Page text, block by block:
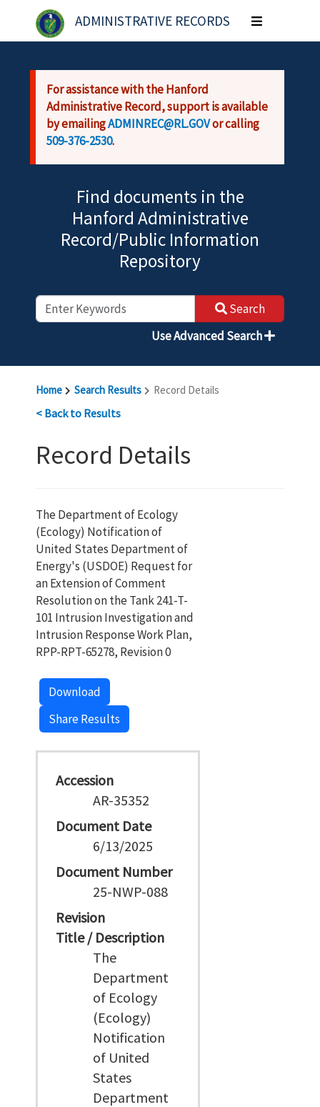
Skip to main content
ADMINISTRATIVE RECORDS
Toggle
navigation
For assistance with the Hanford
Administrative Record, support is available
by emailingADMINREC@RL.GOVor calling
509-376-2530.
Find documents in the
Hanford Administrative
Record/Public Information
Repository
Search
Use Advanced Search
Home Search Results Record Details
< Back to Results
Record Details
The Department of Ecology
(Ecology) Notification of
United States Department of
Energy's (USDOE) Request for
an Extension of Comment
Resolution on the Tank 241-T-
101 Intrusion Investigation and
Intrusion Response Work Plan,
RPP-RPT-65278, Revision 0
Download
Share Results
Accession
AR-35352
Document Date
6/13/2025
Document Number
25-NWP-088
Revision
Title / Description
The
Department
of Ecology
(Ecology)
Notification
of United
States
Department